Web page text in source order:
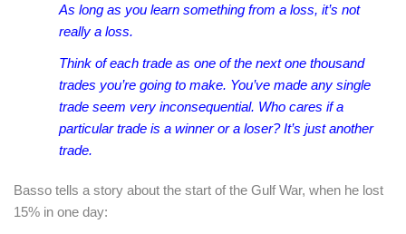
As long as you learn something from a loss, it’s not
really a loss.
Think of each trade as one of the next one thousand
trades you’re going to make. You’ve made any single
trade seem very inconsequential. Who cares if a
particular trade is a winner or a loser? It’s just another
trade.
Basso tells a story about the start of the Gulf War, when he lost
15% in one day: